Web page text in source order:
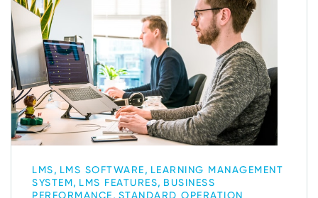
LMS, LMS SOFTWARE, LEARNING MANAGEMENT
SYSTEM, LMS FEATURES, BUSINESS
PERFORMANCE, STANDARD OPERATION